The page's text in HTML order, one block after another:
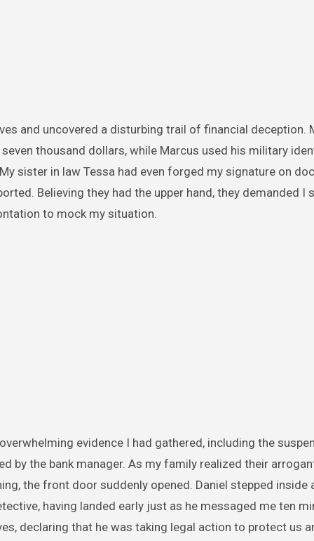
and uncovered a disturbing trail of financial deception.
thousand dollars, while Marcus used his military
sister in law Tessa had even forged my signature on
Believing they had the upper hand, they demanded I
to mock my situation.
evidence I had gathered, including the
by the bank manager. As my family realized their
the front door suddenly opened. Daniel stepped inside
having landed early just as he messaged me ten
declaring that he was taking legal action to protect us